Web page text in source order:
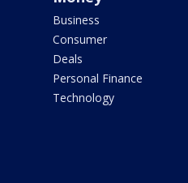
Business
Consumer
Deals
Personal Finance
Technology